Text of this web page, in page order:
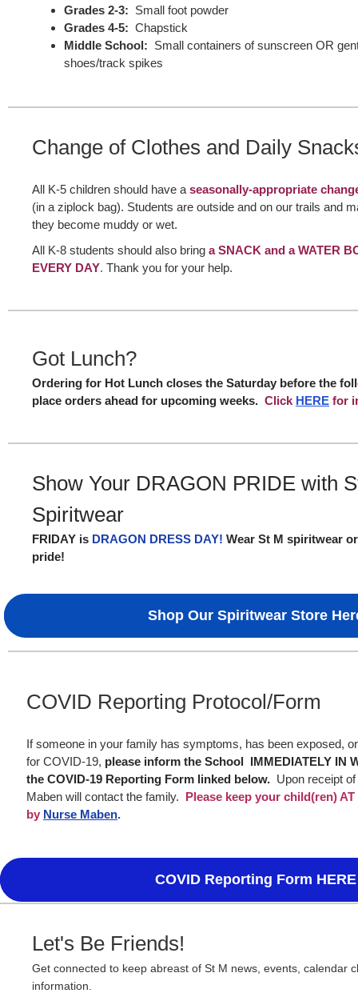
Grades 2-3: Small foot powder
Grades 4-5: Chapstick
Middle School: Small containers of sunscreen OR
shoes/track spikes
Change of Clothes and Daily
All K-5 children should have a seasonally-appropriate
(in a ziplock bag). Students are outside and on our trails and
they become muddy or wet.
All K-8 students should also bring a SNACK and a WATER
EVERY DAY. Thank you for your help.
Got Lunch?
Ordering for Hot Lunch closes the Saturday before the
place orders ahead for upcoming weeks. Click HERE for
Show Your DRAGON PRIDE with
Spiritwear
FRIDAY is DRAGON DRESS DAY! Wear St M spiritwear
pride!
Shop Our Spiritwear Store
COVID Reporting Protocol/Form
If someone in your family has symptoms, has been exposed,
for COVID-19, please inform the School IMMEDIATELY IN
the COVID-19 Reporting Form linked below. Upon receipt
Maben will contact the family. Please keep your child(ren)
by Nurse Maben.
COVID Reporting Form HERE
Let's Be Friends!
Get connected to keep abreast of St M news, events, calendar
information.